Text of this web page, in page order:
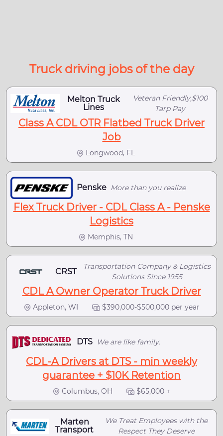
Truck driving jobs of the day
Melton Truck
Lines
Veteran Friendly,$100
Tarp Pay
Class A CDL OTR Flatbed Truck Driver
Job
Longwood, FL
Penske More than you realize
Flex Truck Driver - CDL Class A - Penske
Logistics
Memphis, TN
CRST
Transportation Company & Logistics
Solutions Since 1955
CDL A Owner Operator Truck Driver
Appleton, WI $390,000-$500,000 per year
DTS We are like family.
CDL-A Drivers at DTS - min weekly
guarantee + $10K Retention
Columbus, OH $65,000 +
Marten
Transport
We Treat Employees with the
Respect They Deserve